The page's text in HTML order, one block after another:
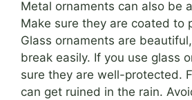
Metal ornaments can also be
Make sure they are coated to
Glass ornaments are
break easily. If you use glass
sure they are well-protected.
can get ruined in the rain.